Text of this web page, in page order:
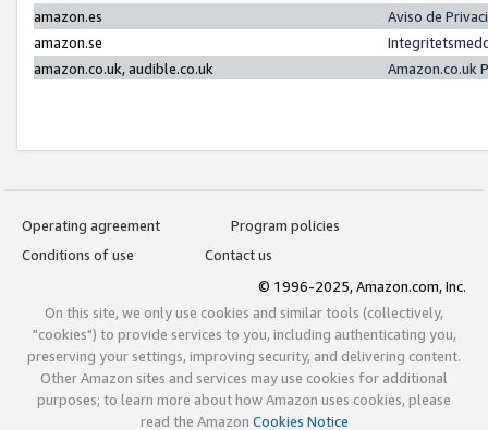
amazon.es
Aviso de
amazon.se
amazon.co.uk, audible.co.uk
Amazon.co.uk
Operating agreement
Program policies
Conditions of use
Contact us
© 1996-2025, Amazon.com, Inc.
On this site, we only use cookies and similar tools (collectively,
"cookies") to provide services to you, including authenticating you,
preserving your settings, improving security, and delivering content.
Other Amazon sites and services may use cookies for additional
purposes; to learn more about how Amazon uses cookies, please
read the Amazon Cookies Notice